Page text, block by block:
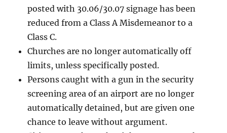
posted with 30.06/30.07 signage has been
reduced from a Class A Misdemeanor to a
Class C.
Churches are no longer automatically off
limits, unless specifically posted.
Persons caught with a gun in the security
screening area of an airport are no longer
automatically detained, but are given one
chance to leave without argument.